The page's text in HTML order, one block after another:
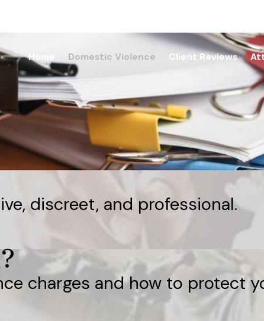
Home Domestic Violence Client Reviews
discreet, and professional.
charges and how to protect